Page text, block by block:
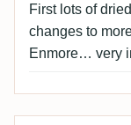
First lots of
changes to
Enmore… very